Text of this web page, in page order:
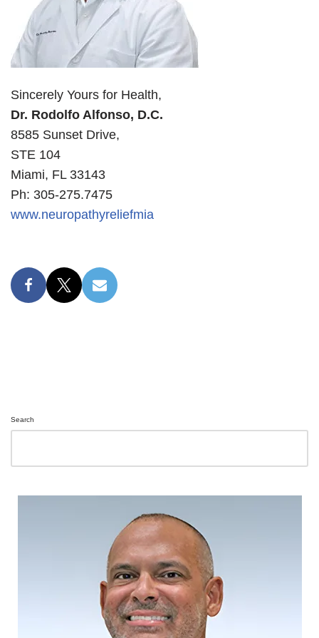
Sincerely Yours for Health,
Dr. Rodolfo Alfonso, D.C.
8585 Sunset Drive,
STE 104
Miami, FL 33143
Ph: 305-275.7475
www.neuropathyreliefmia
Search